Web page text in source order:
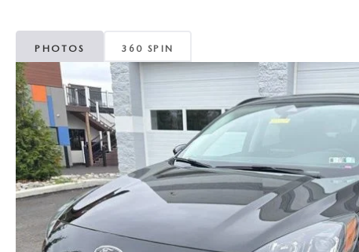
MAZDA CX-30
MAZDA CX-50
MAZDA CX-70
MAZDA CX-90
MAZDA MX-5 MIATA
PHOTOS 360 SPIN